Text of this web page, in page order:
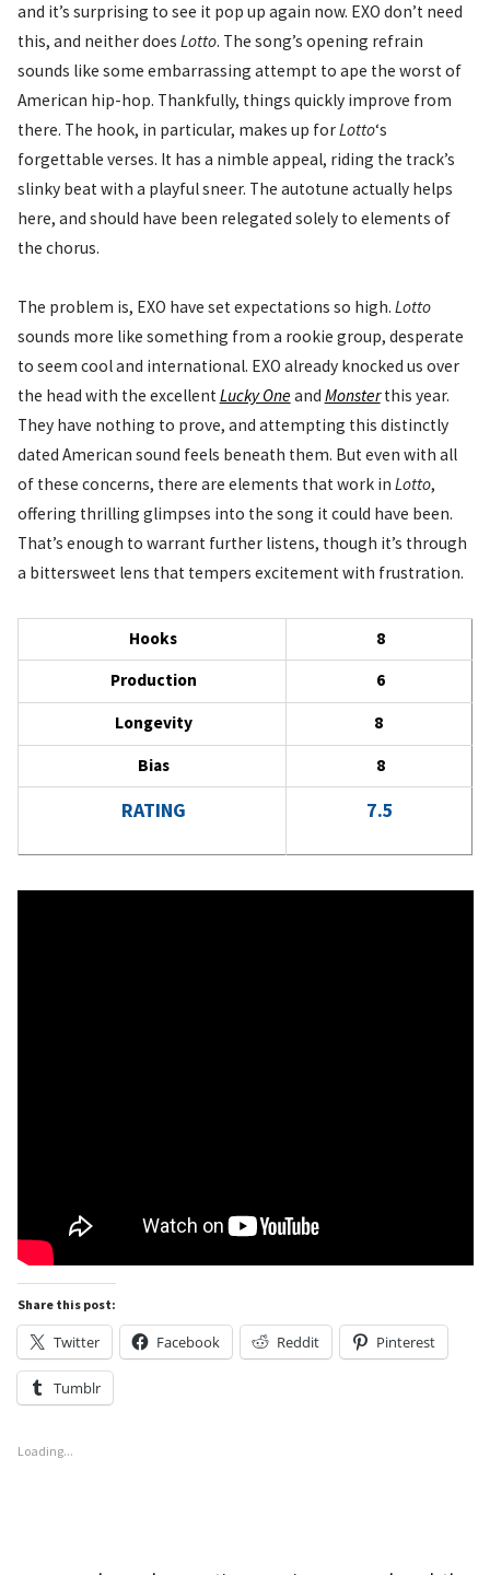
and it’s surprising to see it pop up again now. EXO don’t need
this, and neither does Lotto. The song’s opening refrain
sounds like some embarrassing attempt to ape the worst of
American hip-hop. Thankfully, things quickly improve from
there. The hook, in particular, makes up forLotto‘s
forgettable verses. It has a nimble appeal, riding the track’s
slinky beat with a playful sneer. The autotune actually helps
here, and should have been relegated solely to elements of
the chorus.
The problem is, EXO have set expectations so high. Lotto
sounds more like something from a rookie group, desperate
to seem cool and international. EXO already knocked us over
the head with the excellentLucky One and Monsterthis year.
They have nothing to prove, and attempting this distinctly
dated American sound feels beneath them. But even with all
of these concerns, there are elements that work in Lotto,
offering thrilling glimpses into the song it could have been.
That’s enough to warrant further listens, though it’s through
a bittersweet lens that tempers excitement with frustration.
Hooks
8
Production
6
Longevity 8
Bias 8
RATING 7.5
Share this post:
Twitter Facebook Reddit Pinterest
Tumblr
Loading...